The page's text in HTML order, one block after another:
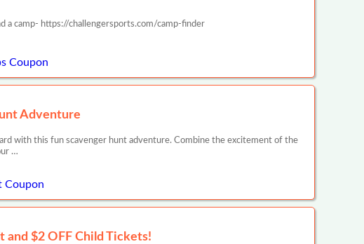
a camp- https://challengersports.com/camp-finder
Coupon
Adventure
with this fun scavenger hunt adventure. Combine the excitement of the
…
Coupon
and $2 OFF Child Tickets!